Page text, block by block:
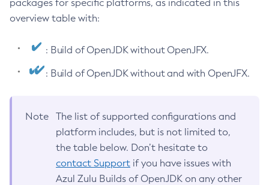
packages for specific platforms, as indicated in this
overview table with:
: Build of OpenJDK without OpenJFX.
: Build of OpenJDK without and with OpenJFX.
Note
The list of supported configurations and
platform includes, but is not limited to,
the table below. Don’t hesitate to
contact Support if you have issues with
Azul Zulu Builds of OpenJDK on any other